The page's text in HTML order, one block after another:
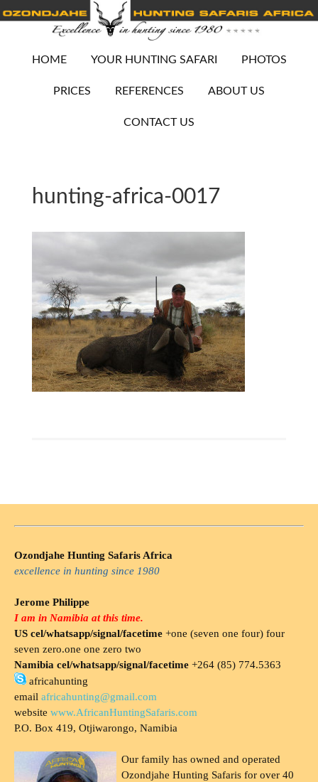
HOME YOUR HUNTING SAFARI PHOTOS
PRICES REFERENCES ABOUT US
CONTACT US
hunting-africa-0017
Ozondjahe Hunting Safaris Africa
excellence in hunting since 1980
Jerome Philippe
I am in Namibia at this time.
US cel/whatsapp/signal/facetime +one (seven one four) four
seven zero.one one zero two
Namibia cel/whatsapp/signal/facetime +264 (85) 774.5363
africahunting
email africahunting@gmail.com
website www.AfricanHuntingSafaris.com
P.O. Box 419, Otjiwarongo, Namibia
Our family has owned and operated
Ozondjahe Hunting Safaris for over 40